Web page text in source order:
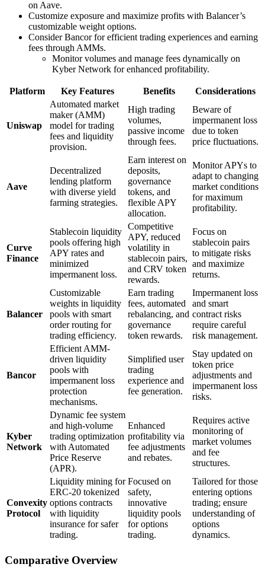
on Aave.
Customize exposure and maximize profits with Balancer’s
customizable weight options.
Consider Bancor for efficient trading experiences and earning
fees through AMMs.
Monitor volumes and manage fees dynamically on
Kyber Network for enhanced profitability.
Platform Key Features Benefits Considerations
Uniswap
Automated market
maker (AMM)
model for trading
fees and liquidity
provision.
High trading
volumes,
passive income
through fees.
Beware of
impermanent loss
due to token
price fluctuations.
Aave
Decentralized
lending platform
with diverse yield
farming strategies.
Earn interest on
deposits,
governance
tokens, and
flexible APY
allocation.
Monitor APYs to
adapt to changing
market conditions
for maximum
profitability.
Curve
Finance
Stablecoin liquidity
pools offering high
APY rates and
minimized
impermanent loss.
Competitive
APY, reduced
volatility in
stablecoin pairs,
and CRV token
rewards.
Focus on
stablecoin pairs
to mitigate risks
and maximize
returns.
Balancer
Customizable
weights in liquidity
pools with smart
order routing for
trading efficiency.
Earn trading
fees, automated
rebalancing, and
governance
token rewards.
Impermanent loss
and smart
contract risks
require careful
risk management.
Bancor
Efficient AMM-
driven liquidity
pools with
impermanent loss
protection
mechanisms.
Simplified user
trading
experience and
fee generation.
Stay updated on
token price
adjustments and
impermanent loss
risks.
Kyber
Network
Dynamic fee system
and high-volume
trading optimization
with Automated
Price Reserve
(APR).
Enhanced
profitability via
fee adjustments
and rebates.
Requires active
monitoring of
market volumes
and fee
structures.
Convexity
Protocol
Liquidity mining for
ERC-20 tokenized
options contracts
with liquidity
insurance for safer
trading.
Focused on
safety,
innovative
liquidity pools
for options
trading.
Tailored for those
entering options
trading; ensure
understanding of
options
dynamics.
Comparative Overview